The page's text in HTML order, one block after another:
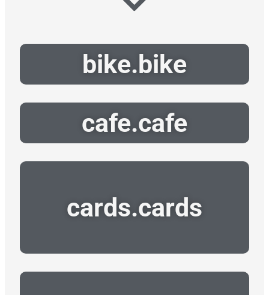
bike.bike
cafe.cafe
cards.cards